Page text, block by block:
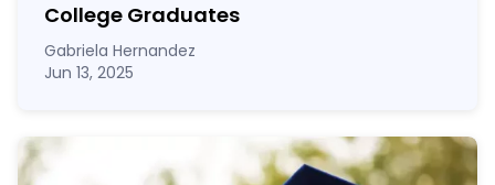
College Graduates
Gabriela Hernandez
Jun 13, 2025